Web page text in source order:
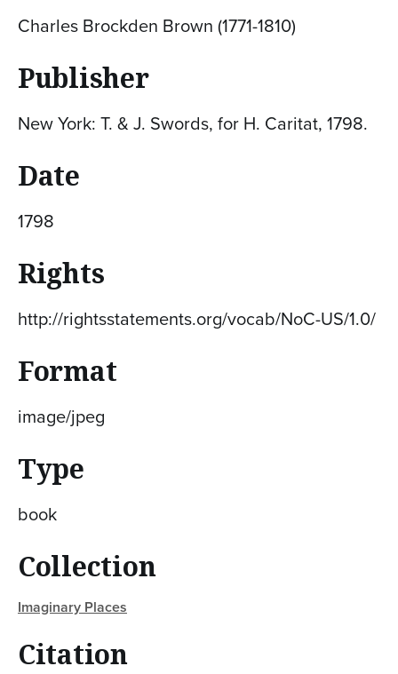
Charles Brockden Brown (1771-1810)
Publisher
New York: T. & J. Swords, for H. Caritat, 1798.
Date
1798
Rights
http://rightsstatements.org/vocab/NoC-US/1.0/
Format
image/jpeg
Type
book
Collection
Imaginary Places
Citation